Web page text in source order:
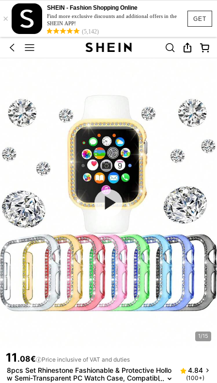
GET
×
SHEIN - Fashion Shopping Online
Find more exclusive discounts and additional offers in the
SHEIN APP!
(5,142)
1/15
11 .08€ Price inclusive of VAT and duties
8pcs Set Rhinestone Fashionable & Protective Hollo
w Semi-Transparent PC Watch Case, Compatibl
4.84
(100+)